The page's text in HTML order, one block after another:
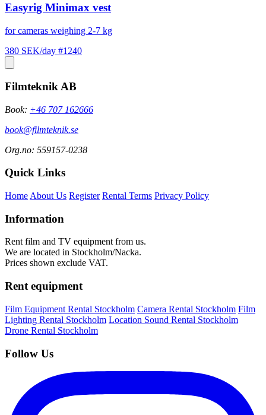
Easyrig Minimax vest
for cameras weighing 2-7 kg
380 SEK/day #1240
Filmteknik AB
Book: +46 707 162666
book@filmteknik.se
Org.no: 559157-0238
Quick Links
Home About Us Register Rental Terms Privacy Policy
Information
Rent film and TV equipment from us.
We are located in Stockholm/Nacka.
Prices shown exclude VAT.
Rent equipment
Film Equipment Rental Stockholm Camera Rental Stockholm Film
Lighting Rental Stockholm Location Sound Rental Stockholm
Drone Rental Stockholm
Follow Us